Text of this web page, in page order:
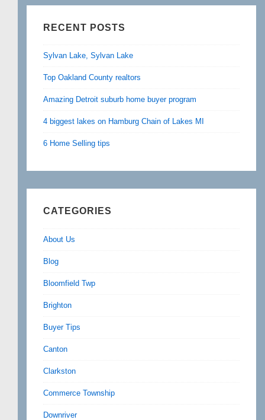
RECENT POSTS
Sylvan Lake, Sylvan Lake
Top Oakland County realtors
Amazing Detroit suburb home buyer program
4 biggest lakes on Hamburg Chain of Lakes MI
6 Home Selling tips
CATEGORIES
About Us
Blog
Bloomfield Twp
Brighton
Buyer Tips
Canton
Clarkston
Commerce Township
Downriver